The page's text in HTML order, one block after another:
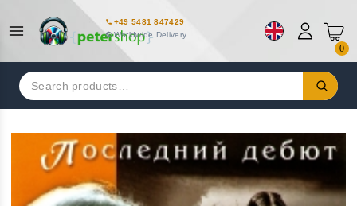
+49 5481 847429
Worldwide Delivery
0
Search
for: